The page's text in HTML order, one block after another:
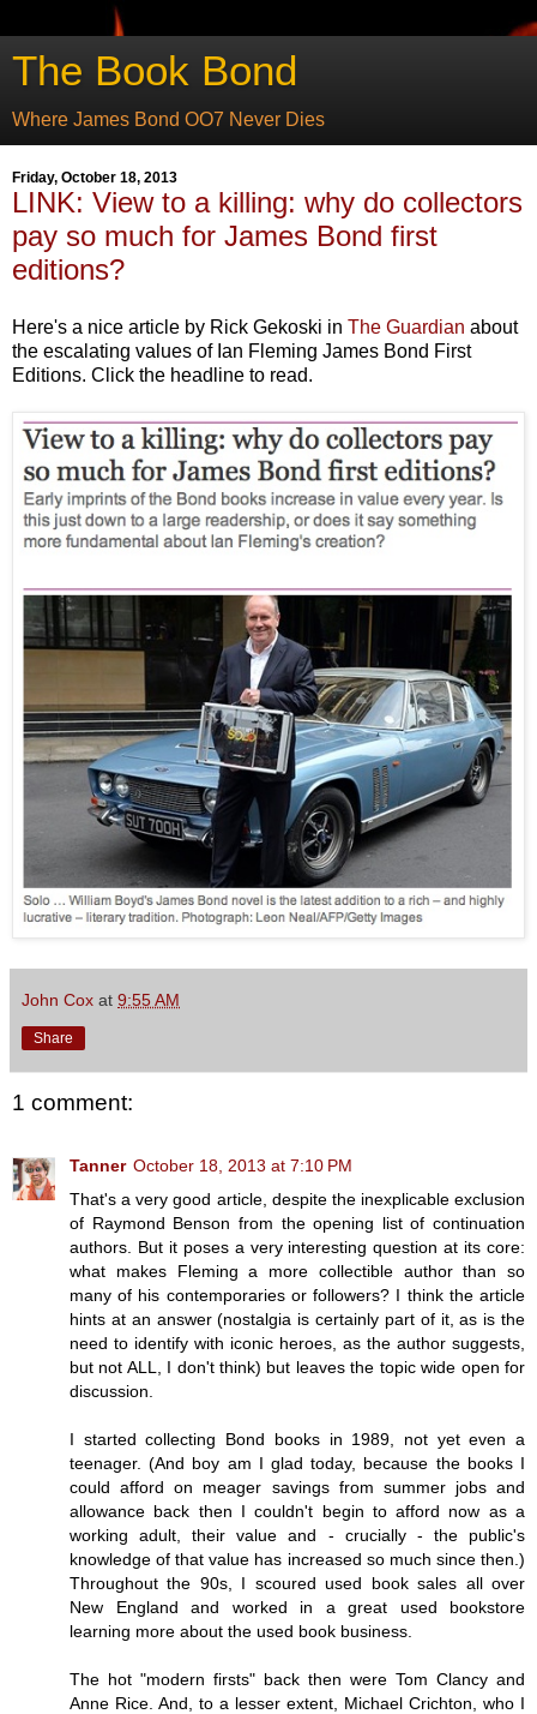
The Book Bond
Where James Bond OO7 Never Dies
Friday, October 18, 2013
LINK: View to a killing: why do collectors
pay so much for James Bond first
editions?
Here's a nice article by Rick Gekoski in The Guardian about
the escalating values of Ian Fleming James Bond First
Editions. Click the headline to read.
John Cox at 9:55 AM
Share
1 comment:
Tanner October 18, 2013 at 7:10 PM
That's a very good article, despite the inexplicable exclusion
of Raymond Benson from the opening list of continuation
authors. But it poses a very interesting question at its core:
what makes Fleming a more collectible author than so
many of his contemporaries or followers? I think the article
hints at an answer (nostalgia is certainly part of it, as is the
need to identify with iconic heroes, as the author suggests,
but not ALL, I don't think) but leaves the topic wide open for
discussion.
I started collecting Bond books in 1989, not yet even a
teenager. (And boy am I glad today, because the books I
could afford on meager savings from summer jobs and
allowance back then I couldn't begin to afford now as a
working adult, their value and - crucially - the public's
knowledge of that value has increased so much since then.)
Throughout the 90s, I scoured used book sales all over
New England and worked in a great used bookstore
learning more about the used book business.
The hot "modern firsts" back then were Tom Clancy and
Anne Rice. And, to a lesser extent, Michael Crichton, who I